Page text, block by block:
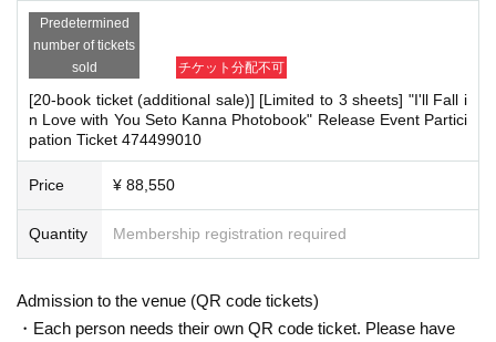
Participation benefits
・One pre-signed photo book will be given to you by the artist himself
・One pre-signed photo book will be given to you by the artist himself
ou by the artist.
・4 unsigned photo books
Predetermined
number of tickets
sold
チケット分配不可
[20-book ticket (additional sale)] [Limited to 3 sheets] "I'll Fall i
n Love with You Seto Kanna Photobook" Release Event Partici
pation Ticket 474499010
Price ¥ 88,550
Quantity Membership registration required
Admission to the venue (QR code tickets)
・Each person needs their own QR code ticket. Please have